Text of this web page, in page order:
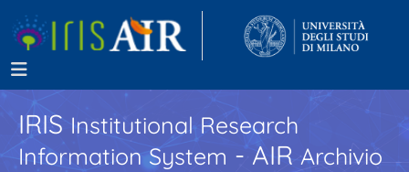
IRISInstitutional Research
Information System - AIR Archivio